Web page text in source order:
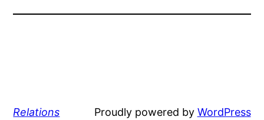
Relations Proudly powered by WordPress